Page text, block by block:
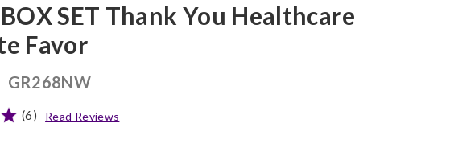
SET Thank You Healthcare
Favor
GR268NW
(6) Read Reviews